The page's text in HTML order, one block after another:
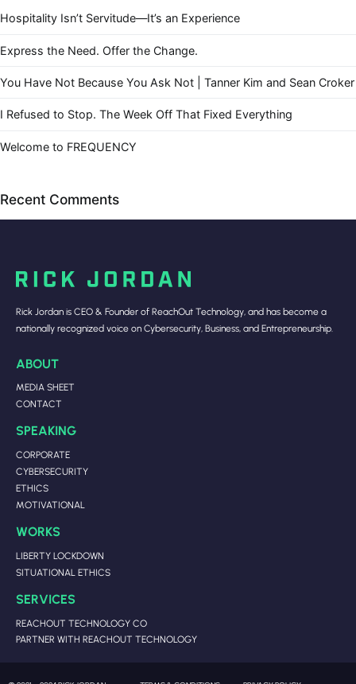
Hospitality Isn’t Servitude—It’s an Experience
Express the Need. Offer the Change.
You Have Not Because You Ask Not | Tanner Kim and Sean Croker
I Refused to Stop. The Week Off That Fixed Everything
Welcome to FREQUENCY
Recent Comments
Rick Jordan is CEO & Founder of ReachOut Technology, and has become a
nationally recognized voice on Cybersecurity, Business, and Entrepreneurship.
ABOUT
MEDIA SHEET
CONTACT
SPEAKING
CORPORATE
CYBERSECURITY
ETHICS
MOTIVATIONAL
WORKS
LIBERTY LOCKDOWN
SITUATIONAL ETHICS
SERVICES
REACHOUT TECHNOLOGY CO
PARTNER WITH REACHOUT TECHNOLOGY